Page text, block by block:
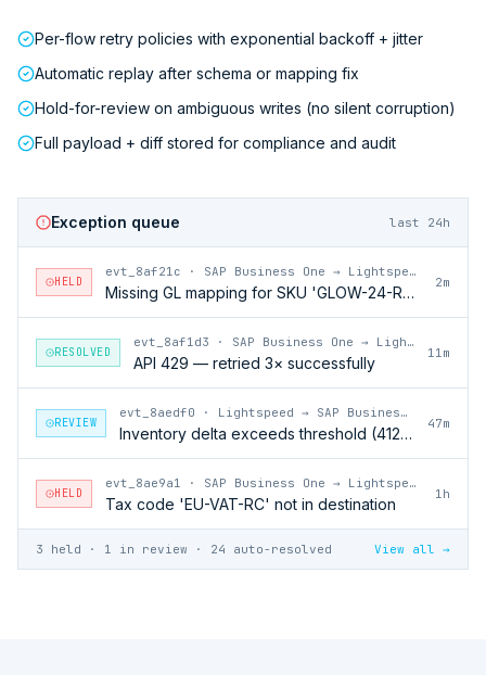
Per-flow retry policies with exponential backoff + jitter
Automatic replay after schema or mapping fix
Hold-for-review on ambiguous writes (no silent corruption)
Full payload + diff stored for compliance and audit
Exception queue last 24h
HELD
evt_8af21c · SAP Business One → Lightspeed
Missing GL mapping for SKU 'GLOW-24-RFL'
2m
RESOLVED
evt_8af1d3 · SAP Business One → Lightspeed
API 429 — retried 3× successfully
11m
REVIEW
evt_8aedf0 · Lightspeed → SAP Business One
Inventory delta exceeds threshold (412 units)
47m
HELD
evt_8ae9a1 · SAP Business One → Lightspeed
Tax code 'EU-VAT-RC' not in destination
1h
3 held · 1 in review · 24 auto-resolved View all →